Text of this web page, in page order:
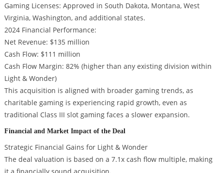
Gaming Licenses: Approved in South Dakota, Montana, West
Virginia, Washington, and additional states.
2024 Financial Performance:
Net Revenue: $135 million
Cash Flow: $111 million
Cash Flow Margin: 82% (higher than any existing division within
Light & Wonder)
This acquisition is aligned with broader gaming trends, as
charitable gaming is experiencing rapid growth, even as
traditional Class III slot gaming faces a slower expansion.
Financial and Market Impact of the Deal
Strategic Financial Gains for Light & Wonder
The deal valuation is based on a 7.1x cash flow multiple, making